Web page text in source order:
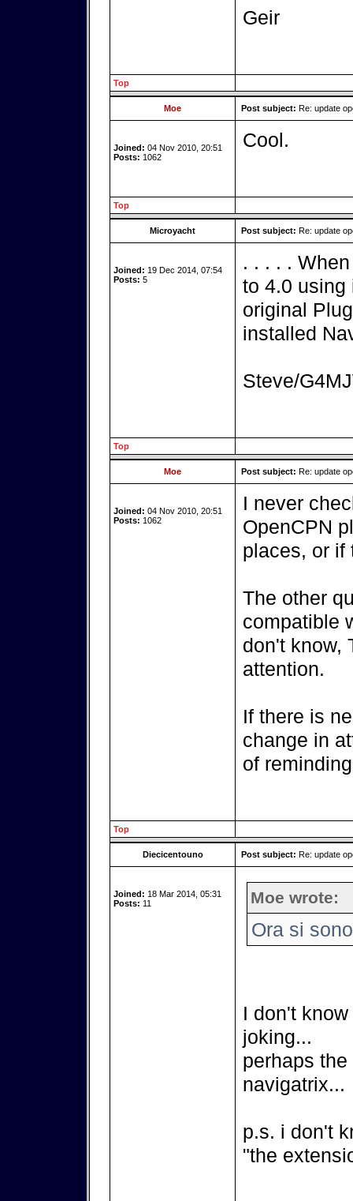
Geir
Top
Moe Post subject: Re: update
Joined: 04 Nov 2010, 20:51
Posts: 1062
Cool.
Top
Microyacht Post subject: Re: update
Joined: 19 Dec 2014, 07:54
Posts: 5
. . . . .
to 4.0 using
original
installed
Steve/
Top
Moe Post subject: Re: update
Joined: 04 Nov 2010, 20:51
Posts: 1062
I never
OpenCPN
places, or if
The other
compatible
don't know,
attention.
If there is
change in
of
Top
Diecicentouno Post subject: Re: update
Joined: 18 Mar 2014, 05:31
Posts: 11 Moe wrote:
Ora si
I don't
joking...
perhaps
navigatrix...
p.s. i don't
"the